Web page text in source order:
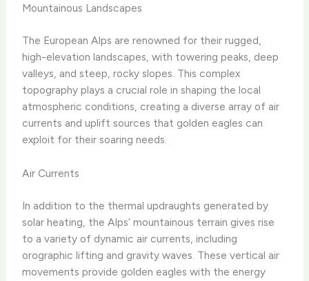
Mountainous Landscapes
The European Alps are renowned for their rugged,
high-elevation landscapes, with towering peaks, deep
valleys, and steep, rocky slopes. This complex
topography plays a crucial role in shaping the local
atmospheric conditions, creating a diverse array of air
currents and uplift sources that golden eagles can
exploit for their soaring needs.
Air Currents
In addition to the thermal updraughts generated by
solar heating, the Alps’ mountainous terrain gives rise
to a variety of dynamic air currents, including
orographic lifting and gravity waves. These vertical air
movements provide golden eagles with the energy